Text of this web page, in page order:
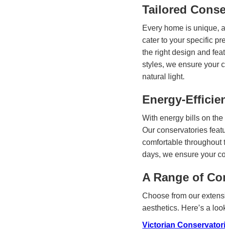
Tailored
Every home is unique,
cater to your specific
the right design and
styles, we ensure your
natural light.
Energy-
With energy bills on the
Our conservatories
comfortable throughout
days, we ensure your
A Range of
Choose from our
aesthetics. Here’s a
Victorian